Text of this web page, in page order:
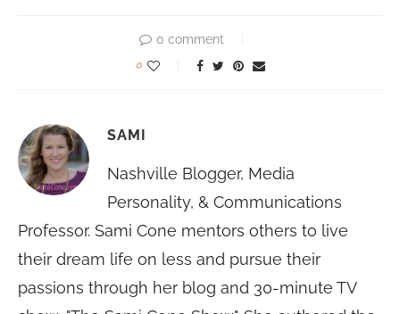
0 comment
0
SAMI
Nashville Blogger, Media
Personality, & Communications
Professor. Sami Cone mentors others to live
their dream life on less and pursue their
passions through her blog and 30-minute TV